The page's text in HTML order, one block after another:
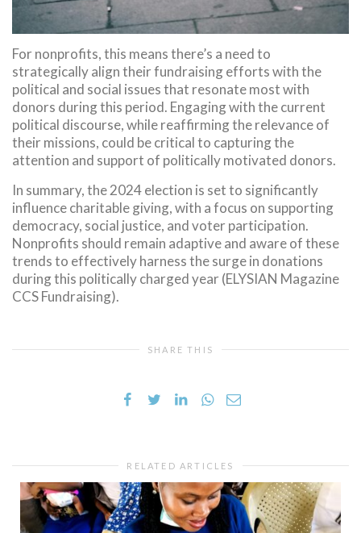
For nonprofits, this means there’s a need to
strategically align their fundraising efforts with the
political and social issues that resonate most with
donors during this period. Engaging with the current
political discourse, while reaffirming the relevance of
their missions, could be critical to capturing the
attention and support of politically motivated donors.
In summary, the 2024 election is set to significantly
influence charitable giving, with a focus on supporting
democracy, social justice, and voter participation.
Nonprofits should remain adaptive and aware of these
trends to effectively harness the surge in donations
during this politically charged year (ELYSIAN Magazine
CCS Fundraising).
SHARE THIS
RELATED ARTICLES